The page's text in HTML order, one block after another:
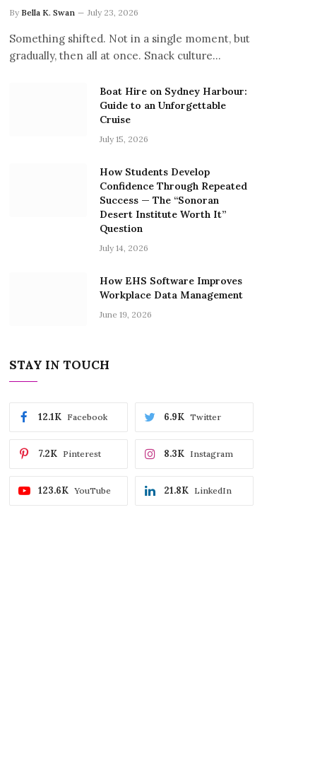
By Bella K. Swan July 23, 2026
Something shifted. Not in a single moment, but
gradually, then all at once. Snack culture…
Boat Hire on Sydney Harbour:
Guide to an Unforgettable
Cruise
July 15, 2026
How Students Develop
Confidence Through Repeated
Success — The “Sonoran
Desert Institute Worth It”
Question
July 14, 2026
How EHS Software Improves
Workplace Data Management
June 19, 2026
STAY IN TOUCH
Facebook
12.1K Twitter
6.9K
Pinterest
7.2K Instagram
8.3K
YouTube
123.6K LinkedIn
21.8K